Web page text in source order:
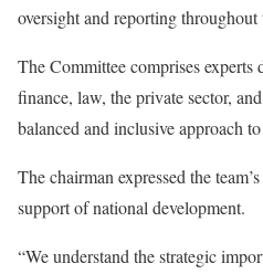
oversight and reporting throughout
The Committee comprises
finance, law, the private sector,
balanced and inclusive approach
The chairman expressed the
support of national development.
“We understand the strategic